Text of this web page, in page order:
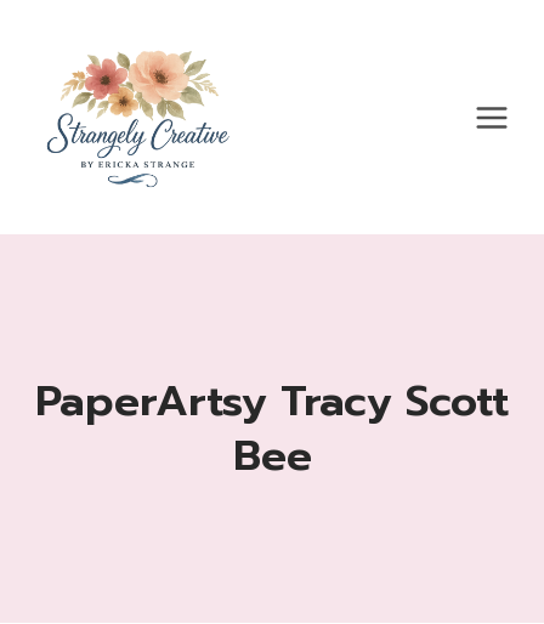
content
PaperArtsy Tracy Scott
Bee